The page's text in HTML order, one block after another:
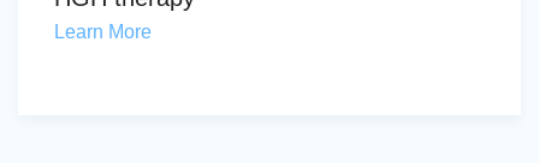
Learn More